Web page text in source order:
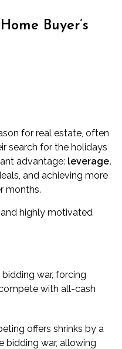
Buyer’s
for real estate, often
search for the holidays
advantage: leverage.
and achieving more
months.
highly motivated
war, forcing
with all-cash
offers shrinks by a
bidding war, allowing